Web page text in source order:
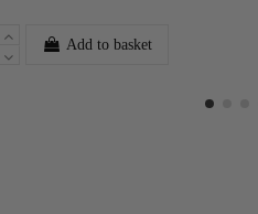
Add to basket